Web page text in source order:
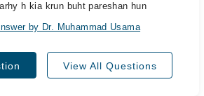
h kia krun buht pareshan hun
by Dr. Muhammad Usama
View All Questions